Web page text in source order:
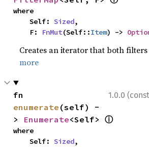
where
    Self:
Sized,
    F:
FnMut(Self::Item) ->
Creates an iterator that both
more
1.0.0
enumerate (self) -
> Enumerate<Self> ⓘ
where
    Self:
Sized,